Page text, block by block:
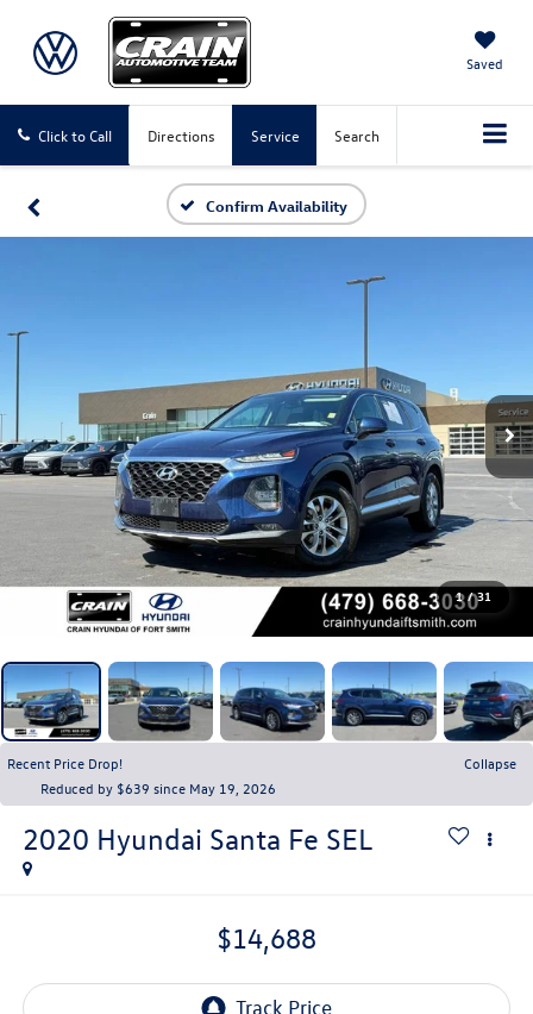
Saved
Click to Call Directions Service Search
Confirm Availability
1 / 31
Recent Price Drop!
Collapse
Reduced by $639 since May 19, 2026
2020 Hyundai Santa Fe SEL
$14,688